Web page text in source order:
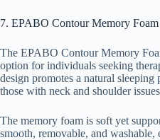
7. EPABO Contour Memory
The EPABO Contour Memory
option for individuals seeking
design promotes a natural
those with neck and shoulder
The memory foam is soft yet
smooth, removable, and